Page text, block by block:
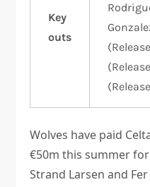
Key
outs
Wolves have paid
€50m this summer
Strand Larsen and